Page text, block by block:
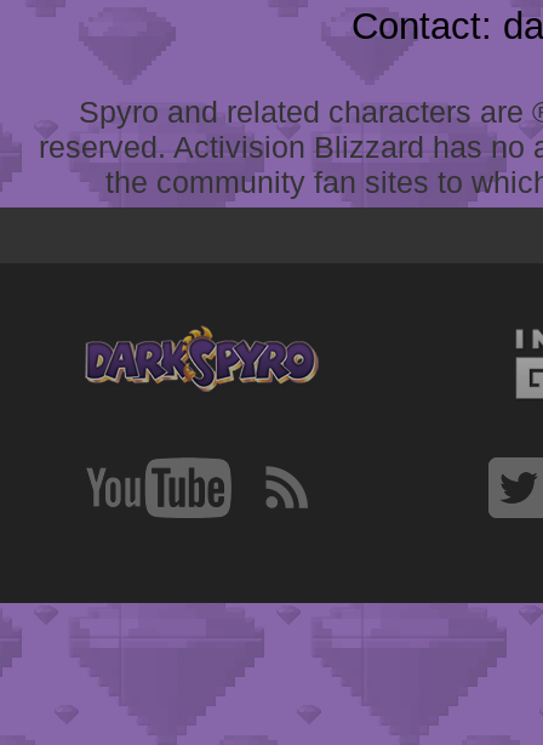
Contact:
Spyro and related characters
reserved. Activision Blizzard has
the community fan sites to